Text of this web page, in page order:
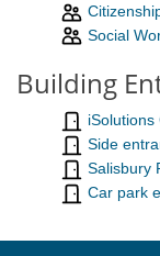
Social
Building
Side
Salisbury
Car park